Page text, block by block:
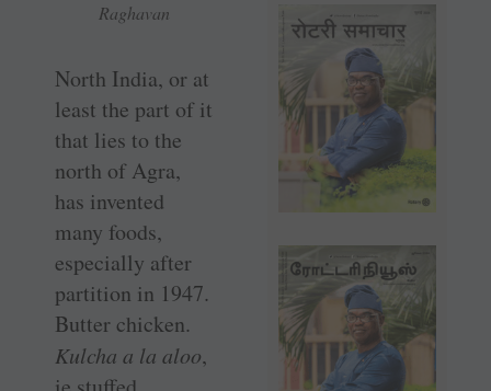
Raghavan
North India, or at
least the part of it
that lies to the
north of Agra,
has invented
many foods,
especially after
partition in 1947.
Butter chicken.
Kulcha a la aloo,